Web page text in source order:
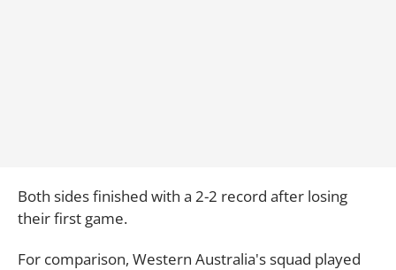
Both sides finished with a 2-2 record after losing
their first game.
For comparison, Western Australia's squad played